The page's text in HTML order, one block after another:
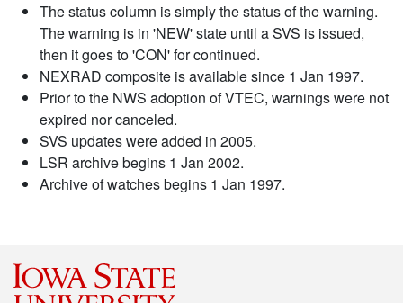
The status column is simply the status of the warning.
The warning is in 'NEW' state until a SVS is issued,
then it goes to 'CON' for continued.
NEXRAD composite is available since 1 Jan 1997.
Prior to the NWS adoption of VTEC, warnings were not
expired nor canceled.
SVS updates were added in 2005.
LSR archive begins 1 Jan 2002.
Archive of watches begins 1 Jan 1997.